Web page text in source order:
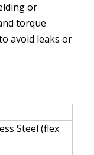
or
torque
avoid leaks or
Steel (flex